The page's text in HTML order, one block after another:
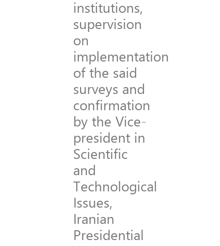
institutions,
supervision
on
implementation
of the said
surveys and
confirmation
by the Vice-
president in
Scientific
and
Technological
Issues,
Iranian
Presidential